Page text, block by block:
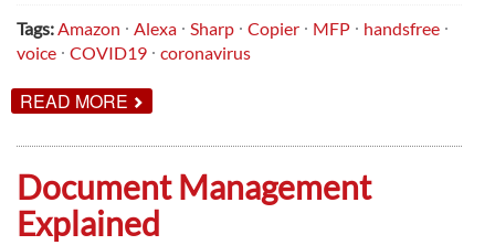
Tags:Amazon Alexa Sharp Copier MFP
handsfree
voice
COVID19 coronavirus
READ MORE ABOUT
INTRODUCING
VOICE!
Document Management
Explained